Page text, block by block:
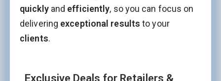
quicklyand efficiently, so you can focus on
delivering exceptional results to your
clients.
Exclusive Deals for Retailers &